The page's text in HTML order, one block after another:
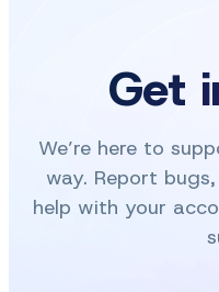
Get
We’re here to
way. Report
help with your